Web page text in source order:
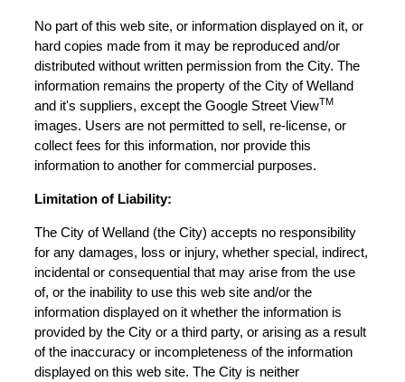
No part of this web site, or information displayed on it, or
hard copies made from it may be reproduced and/or
distributed without written permission from the City. The
information remains the property of the City of Welland
and it's suppliers, except the Google Street ViewTM
images. Users are not permitted to sell, re-license, or
collect fees for this information, nor provide this
information to another for commercial purposes.
Limitation of Liability:
The City of Welland (the City) accepts no responsibility
for any damages, loss or injury, whether special, indirect,
incidental or consequential that may arise from the use
of, or the inability to use this web site and/or the
information displayed on it whether the information is
provided by the City or a third party, or arising as a result
of the inaccuracy or incompleteness of the information
displayed on this web site. The City is neither